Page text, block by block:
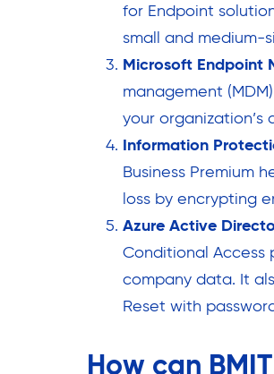
for Endpoint
small and medium-
Microsoft Endpoint
management
your organization’s
Information
Business Premium
loss by encrypting
Azure Active
Conditional Access
company data. It
Reset with
How can